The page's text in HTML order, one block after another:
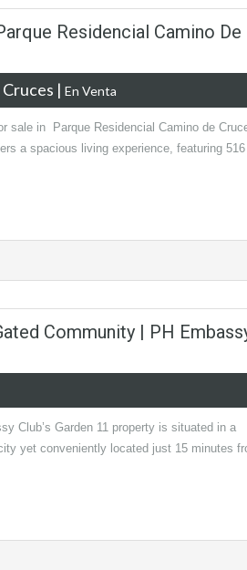
Residencial Camino De
| En Venta
sale in Parque Residencial Camino de
a spacious living experience, featuring 516
Community | PH
Club’s Garden 11 property is situated in a
yet conveniently located just 15 minutes